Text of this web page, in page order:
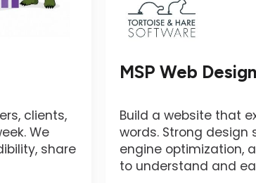
clients,
We
share
MSP Web
Build a website that
words. Strong design
engine optimization,
to understand and